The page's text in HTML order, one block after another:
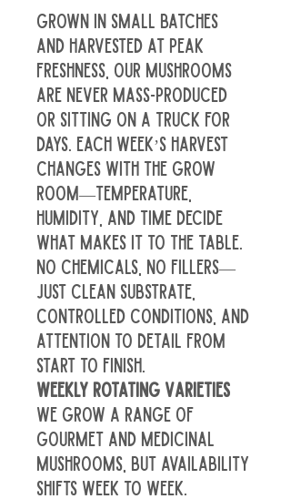
Grown in small batches
and harvested at peak
freshness, our mushrooms
are never mass-produced
or sitting on a truck for
days. Each week’s harvest
changes with the grow
room—temperature,
humidity, and time decide
what makes it to the table.
No chemicals, no fillers—
just clean substrate,
controlled conditions, and
attention to detail from
start to finish.
Weekly Rotating Varieties
We grow a range of
gourmet and medicinal
mushrooms, but availability
shifts week to week.